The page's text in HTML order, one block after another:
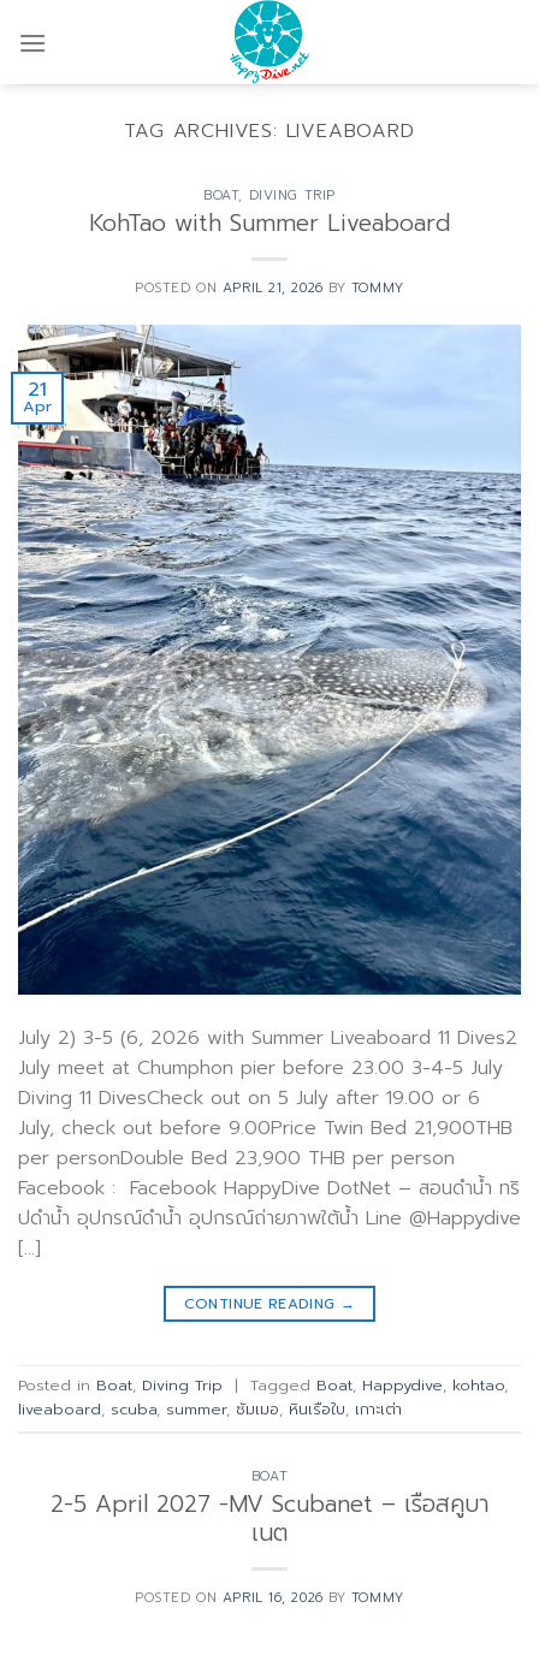
TAG ARCHIVES: LIVEABOARD
BOAT, DIVING TRIP
KohTao with Summer Liveaboard
POSTED ON APRIL 21, 2026 BY TOMMY
21
Apr
July 2) 3-5 (6, 2026 with Summer Liveaboard 11 Dives2
July meet at Chumphon pier before 23.00 3-4-5 July
Diving 11 DivesCheck out on 5 July after 19.00 or 6
July, check out before 9.00Price Twin Bed 21,900THB
per personDouble Bed 23,900 THB per person
Facebook : Facebook HappyDive DotNet – สอนดำน้ำ ทริ
ปดำน้ำ อุปกรณ์ดำน้ำ อุปกรณ์ถ่ายภาพใต้น้ำ Line @Happydive
[…]
CONTINUE READING →
Posted in Boat, Diving Trip | Tagged Boat, Happydive, kohtao,
liveaboard, scuba, summer, ซัมเมอ, หินเรือใบ, เกาะเต่า
BOAT
2-5 April 2027 -MV Scubanet – เรือสคูบา
เนต
POSTED ON APRIL 16, 2026 BY TOMMY